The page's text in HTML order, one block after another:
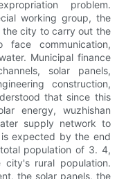
problem.
working group, the
the city to carry out the
communication,
Municipal finance
solar panels,
construction,
that since this
energy, wuzhishan
supply network to
expected by the end
population of 3. 4,
rural population.
the solar panels, the